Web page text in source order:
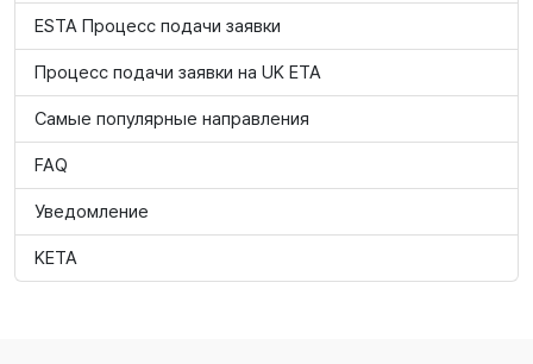
ESTA Процесс подачи заявки
Процесс подачи заявки на UK ETA
Самые популярные направления
FAQ
Уведомление
KETA